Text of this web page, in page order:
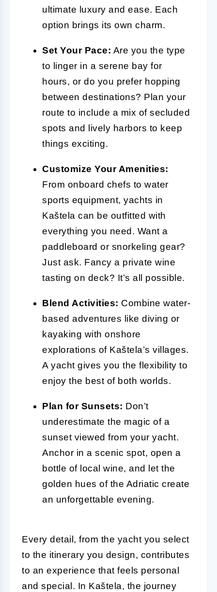
ultimate luxury and ease. Each
option brings its own charm.
Set Your Pace: Are you the type
to linger in a serene bay for
hours, or do you prefer hopping
between destinations? Plan your
route to include a mix of secluded
spots and lively harbors to keep
things exciting.
Customize Your Amenities:
From onboard chefs to water
sports equipment, yachts in
Kaštela can be outfitted with
everything you need. Want a
paddleboard or snorkeling gear?
Just ask. Fancy a private wine
tasting on deck? It’s all possible.
Blend Activities: Combine water-
based adventures like diving or
kayaking with onshore
explorations of Kaštela’s villages.
A yacht gives you the flexibility to
enjoy the best of both worlds.
Plan for Sunsets: Don’t
underestimate the magic of a
sunset viewed from your yacht.
Anchor in a scenic spot, open a
bottle of local wine, and let the
golden hues of the Adriatic create
an unforgettable evening.
Every detail, from the yacht you select
to the itinerary you design, contributes
to an experience that feels personal
and special. In Kaštela, the journey